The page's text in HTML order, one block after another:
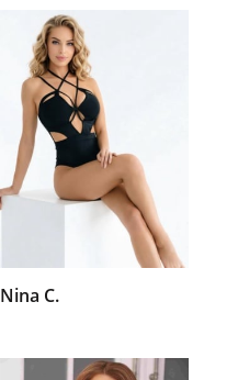
Nina C.